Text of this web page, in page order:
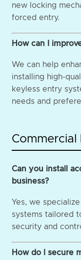
new locking
forced entry.
How can I
We can help
installing high-
keyless entry
needs and
Commercial
Can you install
business?
Yes, we
systems tailored
security and
How do I secure